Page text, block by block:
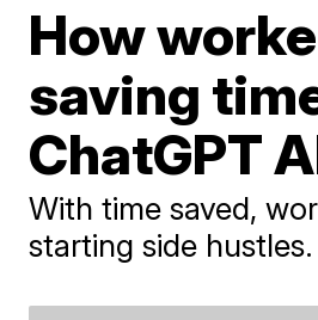
How
saving
ChatGPT
With time saved,
starting side hustles.